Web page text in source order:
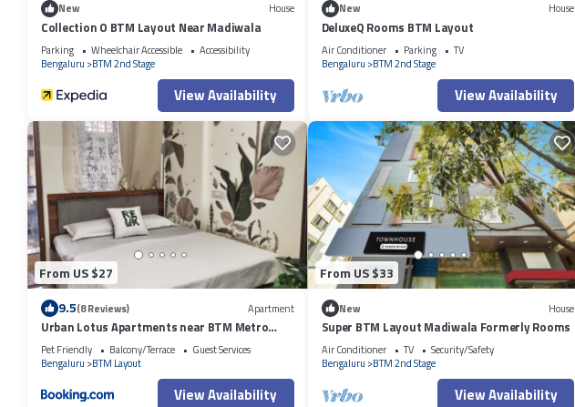
New House
Collection O BTM Layout Near Madiwala
Parking Wheelchair Accessible
Accessibility
Bengaluru
BTM 2nd Stage
View Availability
New House
DeluxeQ Rooms BTM Layout
Air Conditioner Parking
TV
Bengaluru BTM 2nd Stage
View Availability
From US $27
9.5(8 Reviews) Apartment
Urban Lotus Apartments near BTM Metro
Station
Pet Friendly Balcony/Terrace
Guest Services
Bengaluru
BTM Layout
View Availability
From US $33
New House
Super BTM Layout Madiwala Formerly Rooms
Air Conditioner TV
Security/Safety
Bengaluru BTM 2nd Stage
View Availability